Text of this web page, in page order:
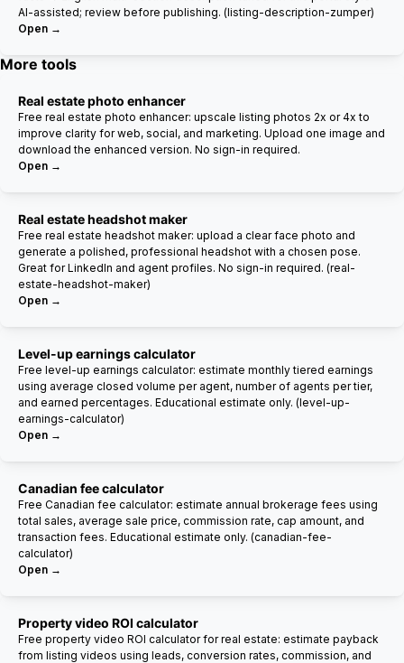
AI-assisted; review before publishing. (listing-description-zumper)
Open →
More tools
Real estate photo enhancer
Free real estate photo enhancer: upscale listing photos 2x or 4x to
improve clarity for web, social, and marketing. Upload one image and
download the enhanced version. No sign-in required.
Open →
Real estate headshot maker
Free real estate headshot maker: upload a clear face photo and
generate a polished, professional headshot with a chosen pose.
Great for LinkedIn and agent profiles. No sign-in required. (real-
estate-headshot-maker)
Open →
Level-up earnings calculator
Free level-up earnings calculator: estimate monthly tiered earnings
using average closed volume per agent, number of agents per tier,
and earned percentages. Educational estimate only. (level-up-
earnings-calculator)
Open →
Canadian fee calculator
Free Canadian fee calculator: estimate annual brokerage fees using
total sales, average sale price, commission rate, cap amount, and
transaction fees. Educational estimate only. (canadian-fee-
calculator)
Open →
Property video ROI calculator
Free property video ROI calculator for real estate: estimate payback
from listing videos using leads, conversion rates, commission, and